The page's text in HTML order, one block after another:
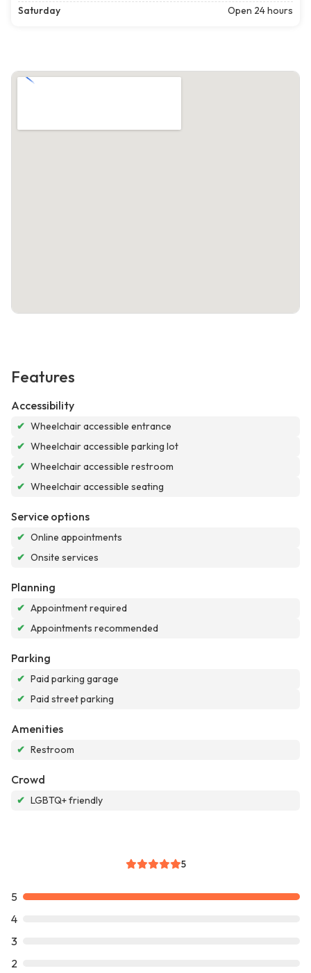
Saturday
Open 24 hours
Features
Accessibility
✔ Wheelchair accessible entrance
✔ Wheelchair accessible parking lot
✔ Wheelchair accessible restroom
✔ Wheelchair accessible seating
Service options
✔ Online appointments
✔ Onsite services
Planning
✔ Appointment required
✔ Appointments recommended
Parking
✔ Paid parking garage
✔ Paid street parking
Amenities
✔ Restroom
Crowd
✔ LGBTQ+ friendly
5
5
4
3
2